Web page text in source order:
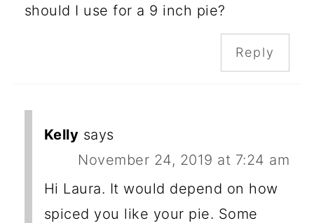
should I use for a 9 inch pie?
Reply
Kelly says
November 24, 2019 at 7:24 am
Hi Laura. It would depend on how
spiced you like your pie. Some